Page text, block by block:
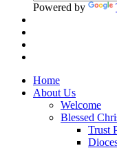
Powered by
Home
About Us
Welcome
Blessed
Trust